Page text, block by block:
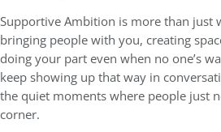
Supportive Ambition is more than just
bringing people with you, creating
doing your part even when no one’s
keep showing up that way in
the quiet moments where people just
corner.